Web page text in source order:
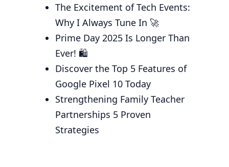
The Excitement of Tech Events:
Why I Always Tune In 🚀
Prime Day 2025 Is Longer Than
Ever! 🛍️
Discover the Top 5 Features of
Google Pixel 10 Today
Strengthening Family Teacher
Partnerships 5 Proven
Strategies